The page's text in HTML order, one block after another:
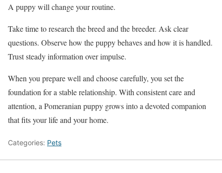
A puppy will change your routine.
Take time to research the breed and the breeder. Ask clear
questions. Observe how the puppy behaves and how it is handled.
Trust steady information over impulse.
When you prepare well and choose carefully, you set the
foundation for a stable relationship. With consistent care and
attention, a Pomeranian puppy grows into a devoted companion
that fits your life and your home.
Categories: Pets